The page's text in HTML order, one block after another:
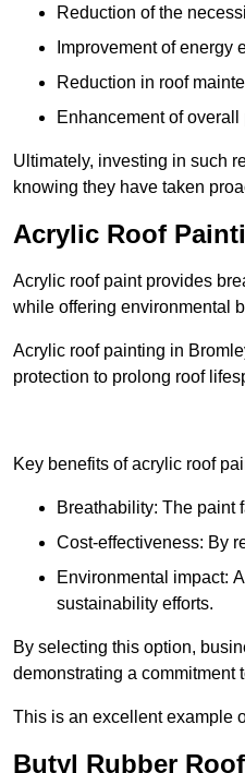
Reduction of the
Improvement of energy
Reduction in roof
Enhancement of
Ultimately, investing in such
knowing they have taken
Acrylic Roof
Acrylic roof paint provides
while offering environmental
Acrylic roof painting in
protection to prolong roof
Key benefits of acrylic roof
Breathability: The paint
Cost-effectiveness: By
Environmental impact:
sustainability efforts.
By selecting this option,
demonstrating a commitment
This is an excellent example
Butyl Rubber